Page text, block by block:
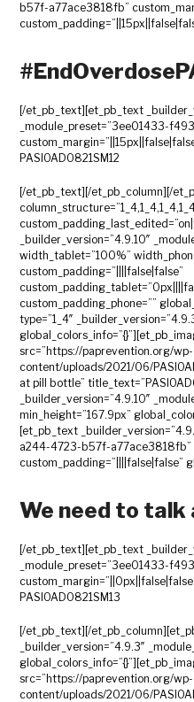
b57f-a77ace3818fb”
[/et_pb_text][et_pb_text
_module_preset=”3ee01433-
PASIOAD0821SM12
[/et_pb_text][/et_pb_column][/
_builder_version=”4.9.10″
width_tablet=”100%”
custom_padding=”||||false|false”
custom_padding_phone=””
type=”1_4″
src=”https://paprevention.org/wp-
content/uploads/2021/06/
at pill bottle”
_builder_version=”4.9.10″
min_height=”167.9px”
[et_pb_text
a244-4723-b57f-a77ace3818fb”
custom_padding=”||||false|false”
We need to talk
[/et_pb_text][et_pb_text
_module_preset=”3ee01433-
PASIOAD0821SM13
[/et_pb_text][/
_builder_version=”4.9.3″
src=”https://paprevention.org/wp-
content/uploads/2021/06/